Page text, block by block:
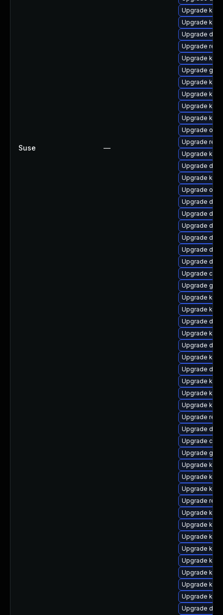
Suse —
Upgrade
Upgrade
Upgrade
Upgrade
Upgrade
Upgrade
Upgrade
Upgrade
Upgrade
Upgrade
Upgrade
Upgrade
Upgrade
Upgrade dtb-
Upgrade
Upgrade
Upgrade
Upgrade
Upgrade
Upgrade
Upgrade
Upgrade
Upgrade
Upgrade
Upgrade
Upgrade
Upgrade dtb-
Upgrade
Upgrade dtb-
Upgrade
Upgrade
Upgrade
Upgrade
Upgrade
Upgrade
Upgrade
Upgrade
Upgrade
Upgrade
Upgrade
Upgrade
Upgrade
Upgrade
Upgrade
Upgrade
Upgrade
Upgrade
Upgrade
Upgrade
Upgrade
Upgrade